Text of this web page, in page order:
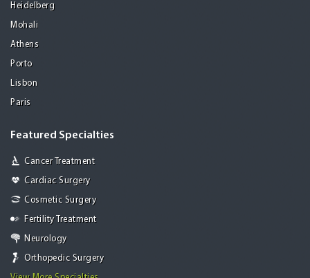
Heidelberg
Mohali
Athens
Porto
Lisbon
Paris
Featured Specialties
Cancer Treatment
Cardiac Surgery
Cosmetic Surgery
Fertility Treatment
Neurology
Orthopedic Surgery